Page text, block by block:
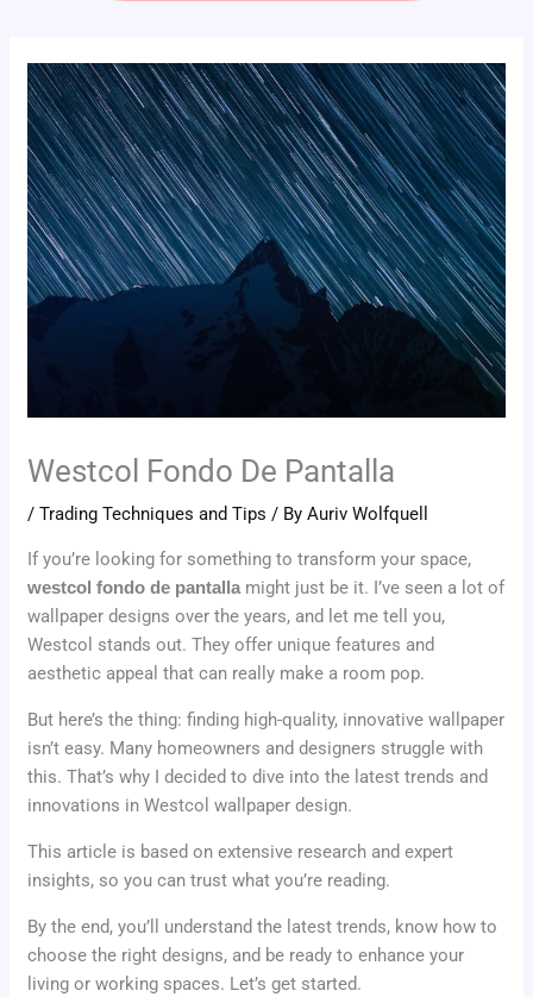
Westcol Fondo De Pantalla
/Trading Techniques and Tips / ByAuriv Wolfquell
If you’re looking for something to transform your space,
westcol fondo de pantallamight just be it. I’ve seen a lot of
wallpaper designs over the years, and let me tell you,
Westcol stands out. They offer unique features and
aesthetic appeal that can really make a room pop.
But here’s the thing: finding high-quality, innovative wallpaper
isn’t easy. Many homeowners and designers struggle with
this. That’s why I decided to dive into the latest trends and
innovations in Westcol wallpaper design.
This article is based on extensive research and expert
insights, so you can trust what you’re reading.
By the end, you’ll understand the latest trends, know how to
choose the right designs, and be ready to enhance your
living or working spaces. Let’s get started.